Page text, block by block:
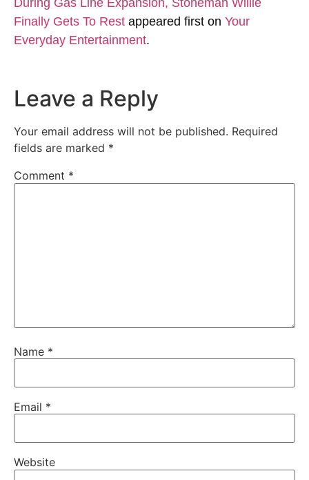
Finally Gets To Rest appeared first on Your
Everyday Entertainment.
Leave a Reply
Your email address will not be published. Required
fields are marked *
Comment *
Name *
Email *
Website